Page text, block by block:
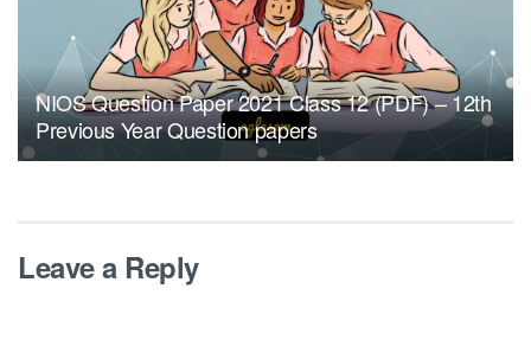
NIOS Question Paper 2021 Class 12 (PDF) – 12th
Previous Year Question papers
Leave a Reply